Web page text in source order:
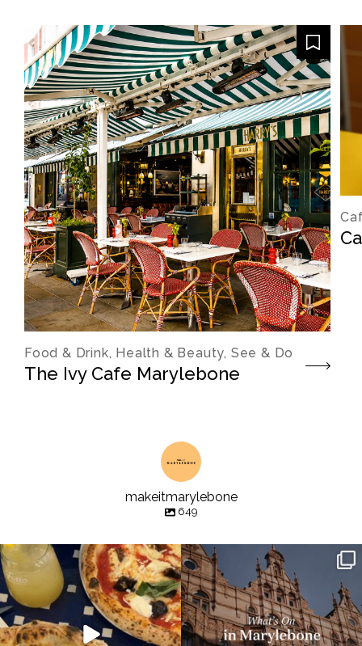
Food & Drink, Health & Beauty, See & Do
The Ivy Cafe Marylebone
makeitmarylebone
649